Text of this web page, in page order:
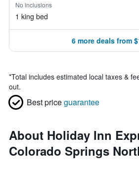
No inclusions
1 king bed
6 more deals from
*Total includes estimated local taxes &
out.
Best priceguarantee
About Holiday Inn
Colorado Springs